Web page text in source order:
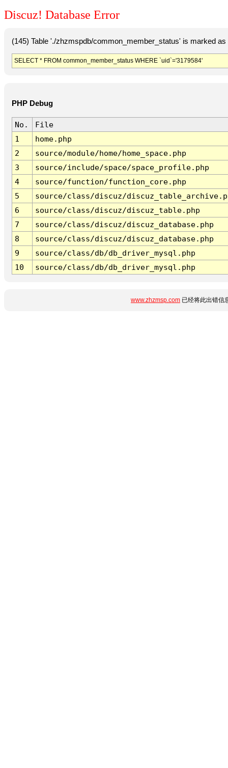
Discuz! Database Error
(145) Table './zhzmspdb/common_member_status' is marked
SELECT * FROM common_member_status WHERE `uid`='3179584'
PHP Debug
No.
File
1
home.php
2
source/module/home/home_space.php
3
source/include/space/space_profile.php
4
source/function/function_core.php
5
source/class/discuz/
6
source/class/discuz/discuz_table.php
7
source/class/discuz/discuz_database.php
8
source/class/discuz/discuz_database.php
9
source/class/db/db_driver_mysql.php
10
source/class/db/db_driver_mysql.php
www.zhzmsp.com 已经将此出错信